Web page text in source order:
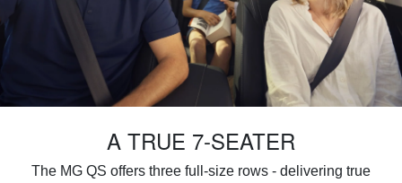
A TRUE 7-SEATER
The MG QS offers three full-size rows - delivering true